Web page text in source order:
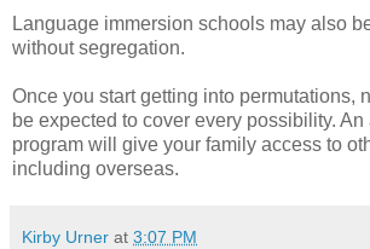
Language immersion schools may also
without segregation.
Once you start getting into permutations,
be expected to cover every possibility.
program will give your family access to
including overseas.
Kirby Urner at 3:07 PM